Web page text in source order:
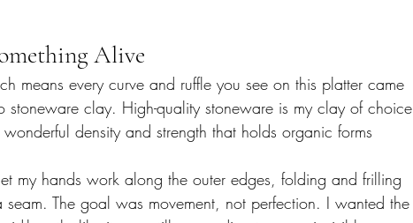
Alive
means every curve and ruffle you see on this platter came
stoneware clay. High-quality stoneware is my clay of choice
density and strength that holds organic forms
my hands work along the outer edges, folding and frilling
The goal was movement, not perfection. I wanted the